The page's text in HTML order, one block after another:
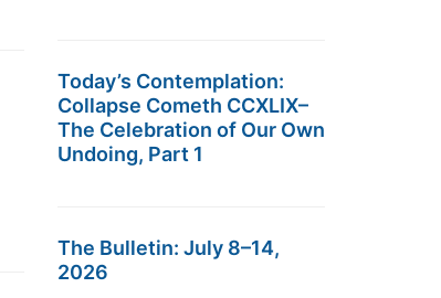
Today’s Contemplation:
Collapse Cometh CCXLIX–
The Celebration of Our Own
Undoing, Part 1
The Bulletin: July 8–14,
2026